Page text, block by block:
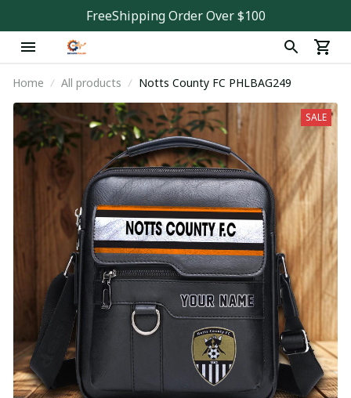
FreeShipping Order Over $100
Home All products Notts County FC PHLBAG249
SALE